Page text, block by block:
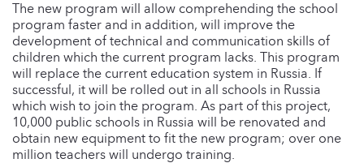
The new program will allow comprehending the school
program faster and in addition, will improve the
development of technical and communication skills of
children which the current program lacks. This program
will replace the current education system in Russia. If
successful, it will be rolled out in all schools in Russia
which wish to join the program. As part of this project,
10,000 public schools in Russia will be renovated and
obtain new equipment to fit the new program; over one
million teachers will undergo training.